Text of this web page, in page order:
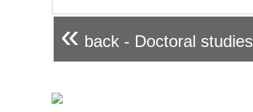
« back - Doctoral studies